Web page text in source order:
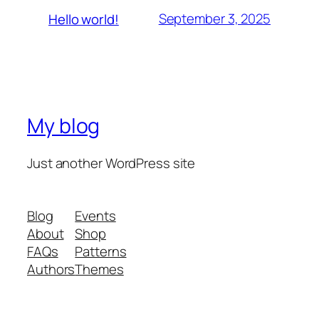
Hello world! September 3, 2025
My blog
Just another WordPress site
Blog
About
FAQs
Authors
Events
Shop
Patterns
Themes